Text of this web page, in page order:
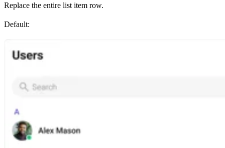
Replace the entire list item row.
Default: